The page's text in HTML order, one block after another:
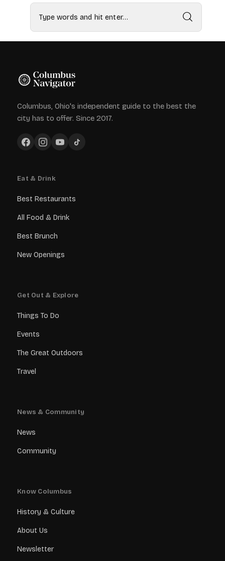
Columbus, Ohio's independent guide to the best the
city has to offer. Since 2017.
Eat & Drink
Best Restaurants
All Food & Drink
Best Brunch
New Openings
Get Out & Explore
Things To Do
Events
The Great Outdoors
Travel
News & Community
News
Community
Know Columbus
History & Culture
About Us
Newsletter